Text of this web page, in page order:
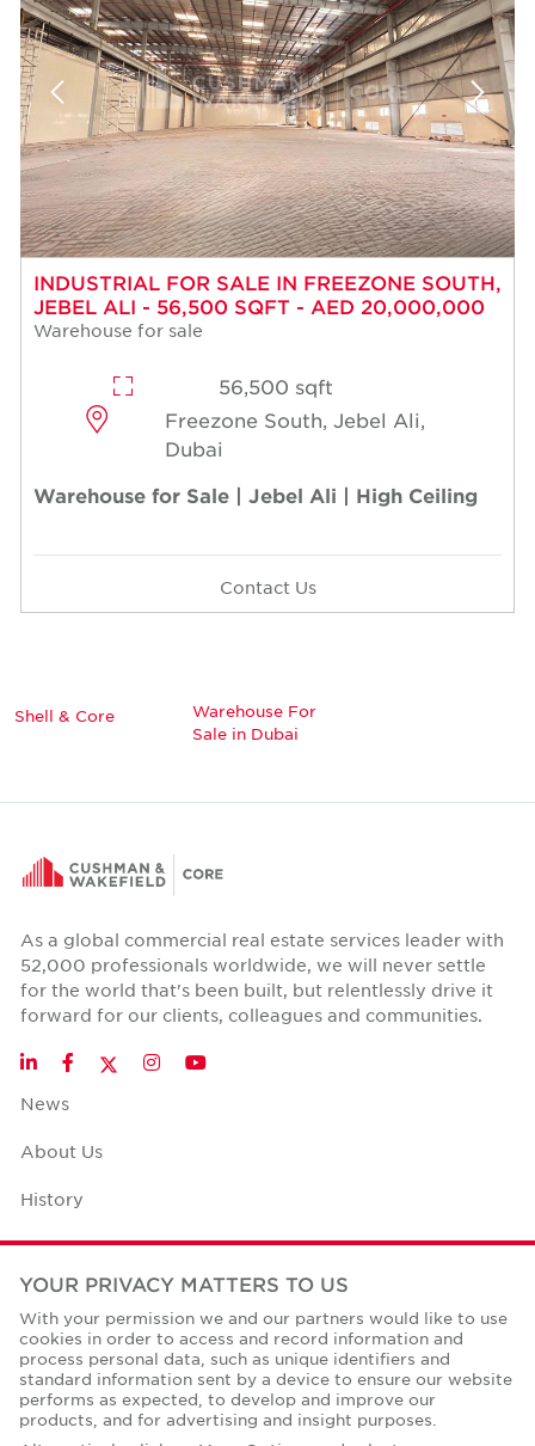
INDUSTRIAL FOR SALE IN FREEZONE SOUTH,
JEBEL ALI - 56,500 SQFT - AED 20,000,000
Warehouse for sale
56,500 sqft
Freezone South, Jebel Ali,
Dubai
Warehouse for Sale | Jebel Ali | High Ceiling
Contact Us
Shell & Core
Warehouse For
Sale in Dubai
As a global commercial real estate services leader with
52,000 professionals worldwide, we will never settle
for the world that's been built, but relentlessly drive it
forward for our clients, colleagues and communities.
LinkedInFacebookTwitter
InstagramYouTube
News
About Us
History
Case Studies
Office Space Calculator
Careers
Contact Us
YOUR PRIVACY MATTERS TO US
With your permission we and our partners would like to use
cookies in order to access and record information and
process personal data, such as unique identifiers and
standard information sent by a device to ensure our website
performs as expected, to develop and improve our
products, and for advertising and insight purposes.